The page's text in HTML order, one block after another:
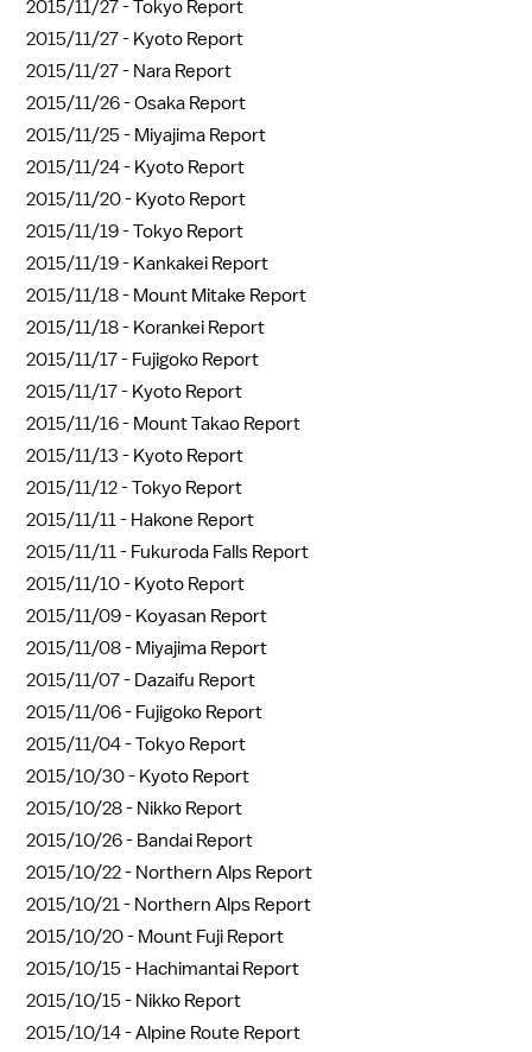
2015/11/27 -Tokyo Report
2015/11/27 - Kyoto Report
2015/11/27 - Nara Report
2015/11/26 -Osaka Report
2015/11/25 - Miyajima Report
2015/11/24 - Kyoto Report
2015/11/20 - Kyoto Report
2015/11/19 -Tokyo Report
2015/11/19 - Kankakei Report
2015/11/18 - Mount Mitake Report
2015/11/18 - Korankei Report
2015/11/17 - Fujigoko Report
2015/11/17 - Kyoto Report
2015/11/16 - Mount Takao Report
2015/11/13 - Kyoto Report
2015/11/12 -Tokyo Report
2015/11/11 - Hakone Report
2015/11/11 - Fukuroda Falls Report
2015/11/10 - Kyoto Report
2015/11/09 - Koyasan Report
2015/11/08 - Miyajima Report
2015/11/07 - Dazaifu Report
2015/11/06 - Fujigoko Report
2015/11/04 -Tokyo Report
2015/10/30 - Kyoto Report
2015/10/28 - Nikko Report
2015/10/26 - Bandai Report
2015/10/22 - Northern Alps Report
2015/10/21 - Northern Alps Report
2015/10/20 - Mount Fuji Report
2015/10/15 - Hachimantai Report
2015/10/15 - Nikko Report
2015/10/14 -Alpine Route Report